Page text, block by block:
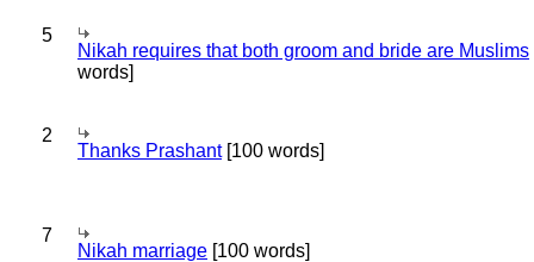
5
Nikah requires that both groom and bride are Muslims
words]
2
Thanks Prashant[100 words]
7
Nikah marriage [100 words]